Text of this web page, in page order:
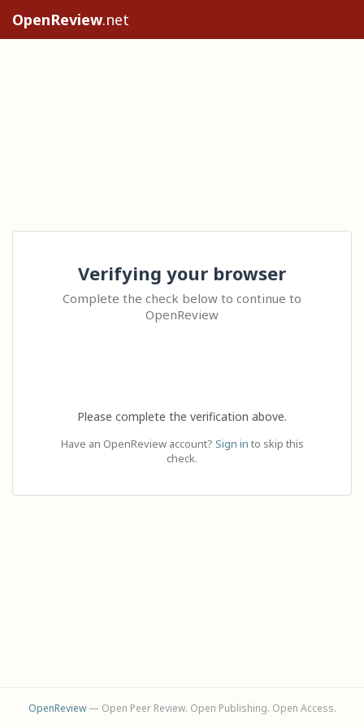
OpenReview.net
Verifying your browser
Complete the check below to continue to
OpenReview
Please complete the verification above.
Have an OpenReview account? Sign in to skip this
check.
OpenReview— Open Peer Review. Open Publishing. Open Access.